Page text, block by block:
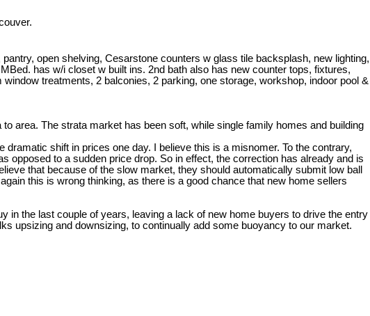
open shelving, Cesarstone counters w glass tile backsplash, new lighting,
has w/i closet w built ins. 2nd bath also has new counter tops, fixtures,
treatments, 2 balconies, 2 parking, one storage, workshop, indoor pool &
area. The strata market has been soft, while single family homes and building
shift in prices one day. I believe this is a misnomer. To the contrary,
opposed to a sudden price drop. So in effect, the correction has already and is
that because of the slow market, they should automatically submit low ball
this is wrong thinking, as there is a good chance that new home sellers
in the last couple of years, leaving a lack of new home buyers to drive the entry
upsizing and downsizing, to continually add some buoyancy to our market.